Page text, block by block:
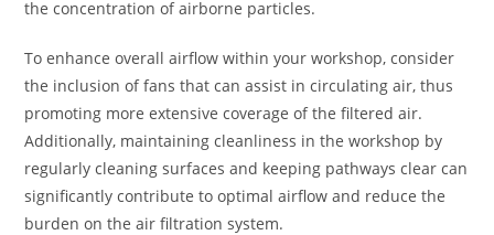
the concentration of airborne particles.
To enhance overall airflow within your workshop, consider
the inclusion of fans that can assist in circulating air, thus
promoting more extensive coverage of the filtered air.
Additionally, maintaining cleanliness in the workshop by
regularly cleaning surfaces and keeping pathways clear can
significantly contribute to optimal airflow and reduce the
burden on the air filtration system.